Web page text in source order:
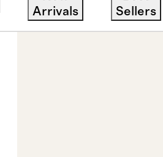
Arrivals
Sellers